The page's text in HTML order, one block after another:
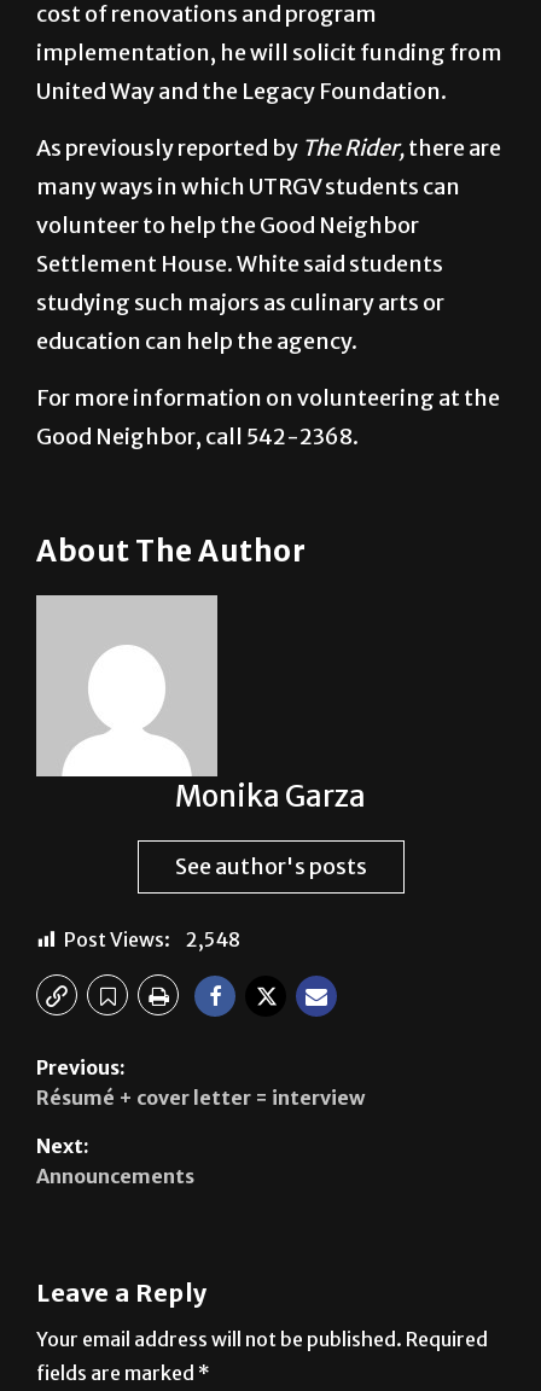
cost of renovations and program
implementation, he will solicit funding from
United Way and the Legacy Foundation.
As previously reported by The Rider,there are
many ways in which UTRGV students can
volunteer to help the Good Neighbor
Settlement House. White said students
studying such majors as culinary arts or
education can help the agency.
For more information on volunteering at the
Good Neighbor, call 542-2368.
About The Author
Monika Garza
See author's posts
Post Views: 2,548
Previous:
Résumé + cover letter = interview
Next:
Announcements
Leave a Reply
Your email address will not be published. Required
fields are marked *